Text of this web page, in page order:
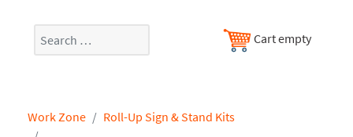
Search Cart empty
Work Zone Roll-Up Sign & Stand Kits